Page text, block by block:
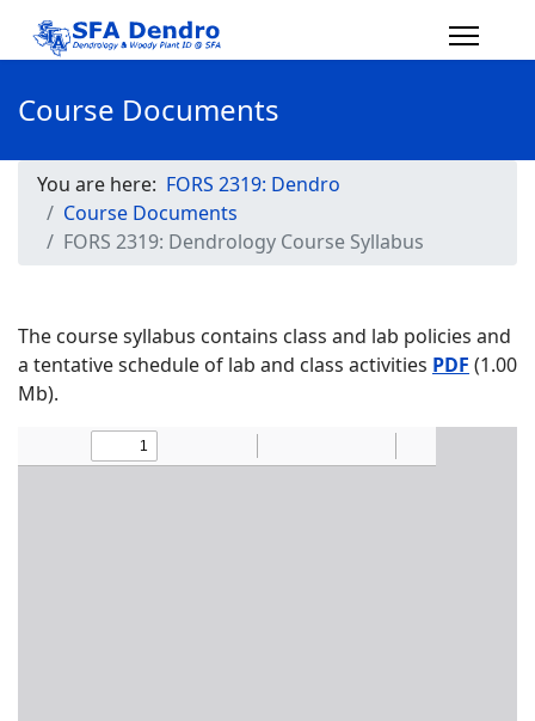
Course Documents
You are here: FORS 2319: Dendro
Course Documents
FORS 2319: Dendrology Course Syllabus
The course syllabus contains class and lab policies and
a tentative schedule of lab and class activities PDF (1.00
Mb).